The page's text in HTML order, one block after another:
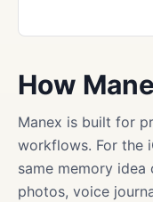
How
Manex is built for
workflows. For the
same memory
photos, voice